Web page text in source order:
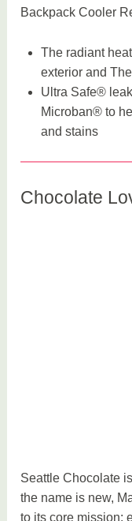
Backpack Cooler
The radiant
exterior and
Ultra Safe®
Microban® to
and stains
Chocolate
Seattle Chocolate
the name is new,
to its core mission: